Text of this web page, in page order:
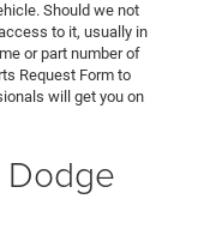
Should we not
to it, usually in
or part number of
Request Form to
will get you on
Dodge